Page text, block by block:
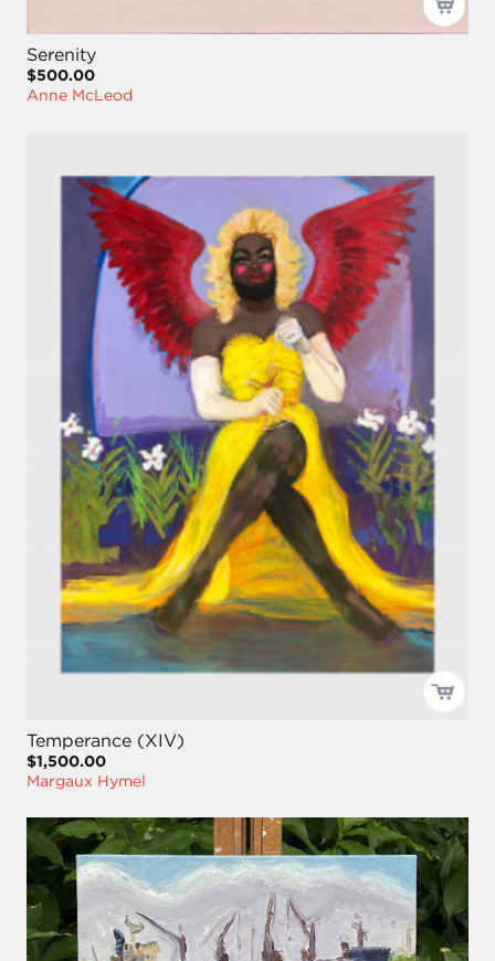
Serenity
$500.00
Anne McLeod
Temperance (XIV)
$1,500.00
Margaux Hymel